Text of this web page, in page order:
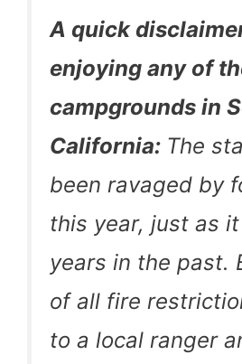
A quick
enjoying any of
campgrounds in
California: The
been ravaged by
this year, just as
years in the past.
of all fire
to a local ranger